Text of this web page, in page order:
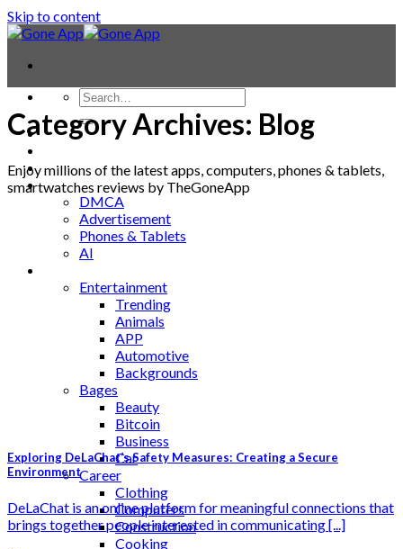
Skip to content
Contact
Smartwatches
Blog
DMCA
Advertisement
Phones & Tablets
AI
Entertainment
Trending
Animals
APP
Automotive
Backgrounds
Bages
Beauty
Bitcoin
Business
Car
Career
Clothing
Computers
Construction
Cooking
Category Archives: Blog
Enjoy millions of the latest apps, computers, phones & tablets,
smartwatches reviews by TheGoneApp
Exploring DeLaChat’s Safety Measures: Creating a Secure
Environment
DeLaChat is an online platform for meaningful connections that
brings together people interested in communicating [...]